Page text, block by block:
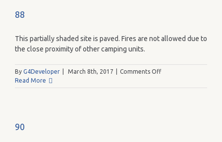
88
This partially shaded site is paved. Fires are not allowed due to
the close proximity of other camping units.
By G4Developer March 8th, 2017 Comments Offon
Read More
90